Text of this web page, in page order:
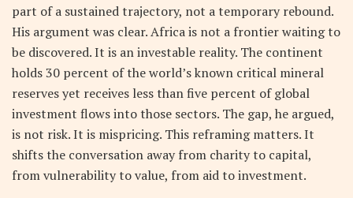
part of a sustained trajectory, not a temporary rebound.
His argument was clear. Africa is not a frontier waiting to
be discovered. It is an investable reality. The continent
holds 30 percent of the world’s known critical mineral
reserves yet receives less than five percent of global
investment flows into those sectors. The gap, he argued,
is not risk. It is mispricing. This reframing matters. It
shifts the conversation away from charity to capital,
from vulnerability to value, from aid to investment.